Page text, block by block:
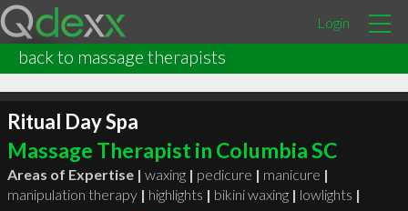
Login
back to massage therapists
Ritual Day Spa
Massage Therapist in Columbia SC
Areas of Expertise | waxing | pedicure | manicure |
manipulation therapy | highlights | bikini waxing | lowlights |